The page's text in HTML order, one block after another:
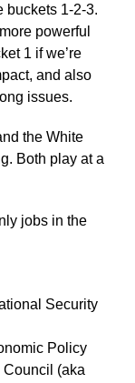
buckets 1-2-3.
powerful
1 if we’re
and also
issues.
the White
Both play at a
jobs in the
Security
Policy
(aka